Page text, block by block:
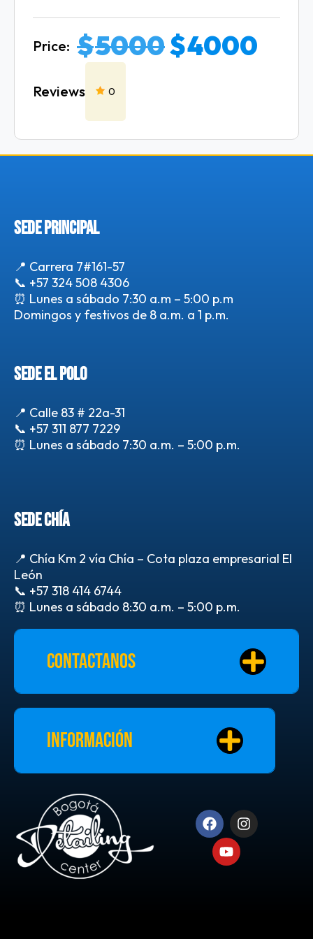
Price: $5000$4000
0
Reviews
SEDE PRINCIPAL
📍 Carrera 7#161-57
📞 +57 324 508 4306
⏰ Lunes a sábado 7:30 a.m – 5:00 p.m
Domingos y festivos de 8 a.m. a 1 p.m.
SEDE EL POLO
📍 Calle 83 # 22a-31
📞 +57 311 877 7229
⏰ Lunes a sábado 7:30 a.m. – 5:00 p.m.
SEDE CHÍA
📍 Chía Km 2 vía Chía – Cota plaza empresarial El
León
📞 +57 318 414 6744
⏰ Lunes a sábado 8:30 a.m. – 5:00 p.m.
Contactanos
Información